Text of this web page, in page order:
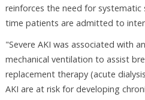
reinforces the need for systematic
time patients are admitted to
"Severe AKI was associated with
mechanical ventilation to assist
replacement therapy (acute
AKI are at risk for developing